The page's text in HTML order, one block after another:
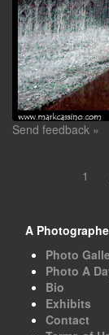
Send feedback »
1
A
Photo
Photo A
Bio
Exhibits
Contact